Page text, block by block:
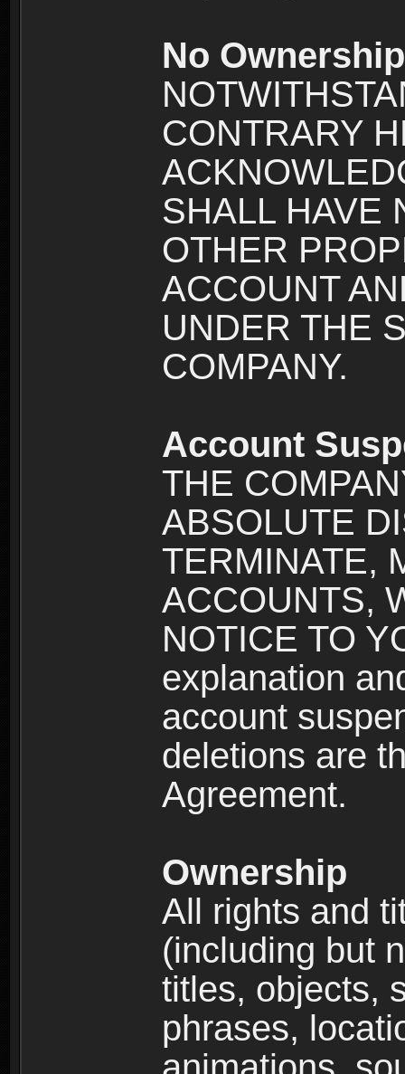
No
CONTRARY
SHALL HAVE
OTHER
ACCOUNT
UNDER THE
COMPANY.
Account
THE
ABSOLUTE
TERMINATE,
ACCOUNTS,
NOTICE TO
explanation
account
deletions are
Agreement.
Ownership
All rights and
(including but
titles, objects,
phrases,